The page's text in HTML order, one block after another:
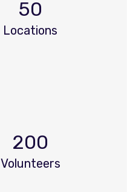
50
Locations
200
Volunteers